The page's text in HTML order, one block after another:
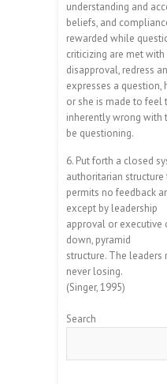
understanding and
beliefs, and
rewarded while
criticizing are met with
disapproval, redress
expresses a question,
or she is made to feel
inherently wrong with
be questioning.
6. Put forth a closed
authoritarian structure
permits no feedback
except by leadership
approval or executive
down, pyramid
structure. The
never losing.
(Singer, 1995)
Search